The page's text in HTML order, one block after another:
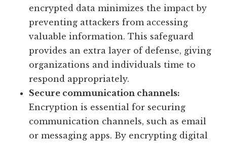
encrypted data minimizes the impact by
preventing attackers from accessing
valuable information. This safeguard
provides an extra layer of defense, giving
organizations and individuals time to
respond appropriately.
Secure communication channels:
Encryption is essential for securing
communication channels, such as email
or messaging apps. By encrypting digital